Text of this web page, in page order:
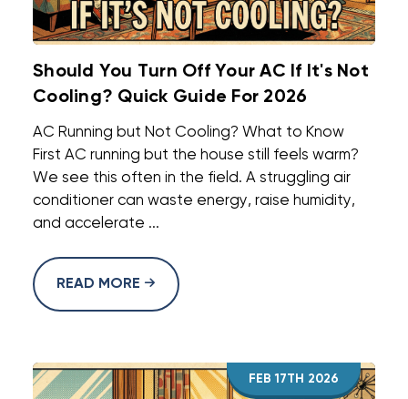
Should You Turn Off Your AC If It's Not
Cooling? Quick Guide For 2026
AC Running but Not Cooling? What to Know
First AC running but the house still feels warm?
We see this often in the field. A struggling air
conditioner can waste energy, raise humidity,
and accelerate ...
READ MORE
FEB 17TH 2026